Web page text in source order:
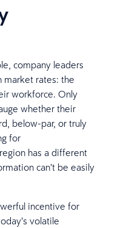
company leaders
market rates: the
workforce. Only
whether their
below-par, or truly
for
has a different
can’t be easily
incentive for
volatile